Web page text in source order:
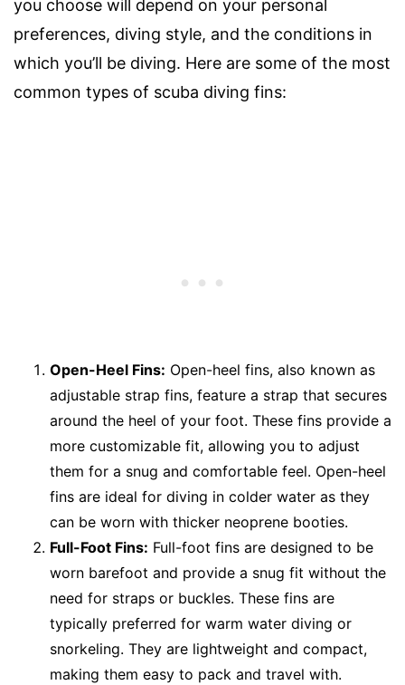
you choose will depend on your personal
preferences, diving style, and the conditions in
which you’ll be diving. Here are some of the most
common types of scuba diving fins:
Open-Heel Fins: Open-heel fins, also known as
adjustable strap fins, feature a strap that secures
around the heel of your foot. These fins provide a
more customizable fit, allowing you to adjust
them for a snug and comfortable feel. Open-heel
fins are ideal for diving in colder water as they
can be worn with thicker neoprene booties.
Full-Foot Fins: Full-foot fins are designed to be
worn barefoot and provide a snug fit without the
need for straps or buckles. These fins are
typically preferred for warm water diving or
snorkeling. They are lightweight and compact,
making them easy to pack and travel with.